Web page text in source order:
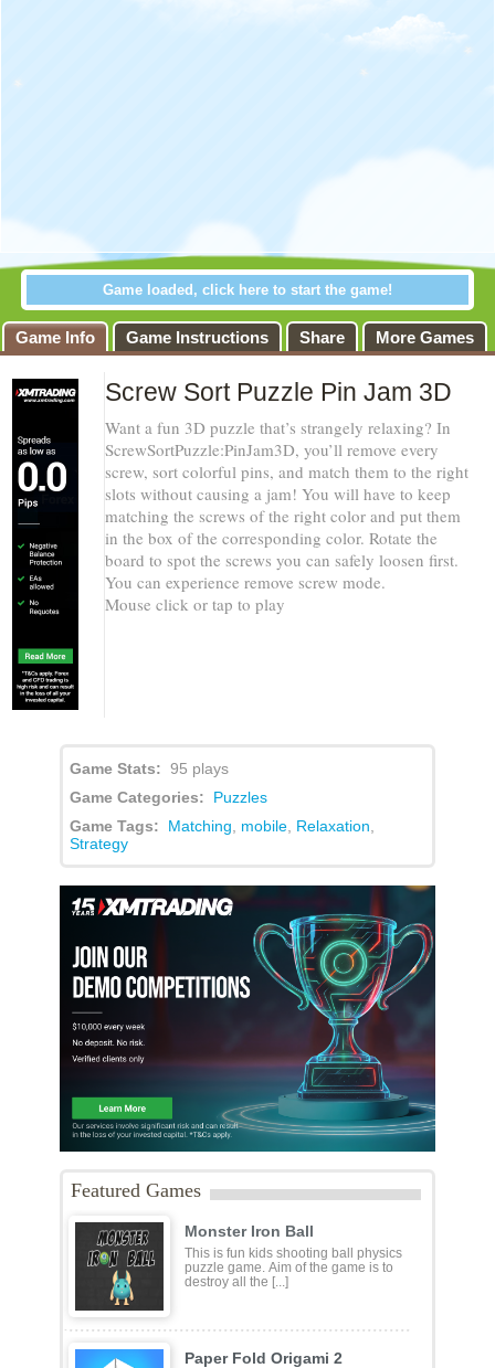
Game loaded, click here to start the game!
Game Info Game Instructions Share More Games
Screw Sort Puzzle Pin Jam 3D
Want a fun 3D puzzle that’s strangely relaxing? In
ScrewSortPuzzle:PinJam3D, you’ll remove every
screw, sort colorful pins, and match them to the right
slots without causing a jam! You will have to keep
matching the screws of the right color and put them
in the box of the corresponding color. Rotate the
board to spot the screws you can safely loosen first.
You can experience remove screw mode.
Mouse click or tap to play
Game Stats: 95 plays
Game Categories: Puzzles
Game Tags: Matching mobile Relaxation
Strategy
Featured Games
Monster Iron Ball
This is fun kids shooting ball physics
puzzle game. Aim of the game is to
destroy all the [...]
Paper Fold Origami 2